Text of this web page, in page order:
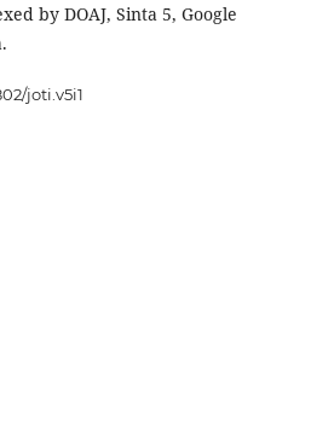
by DOAJ, Sinta 5, Google
joti.v5i1